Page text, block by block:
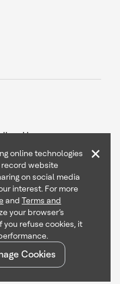
Us
Inc
online technologies
website
on social media
interest. For more
and Terms and
your browser’s
you refuse cookies, it
Cookies
×